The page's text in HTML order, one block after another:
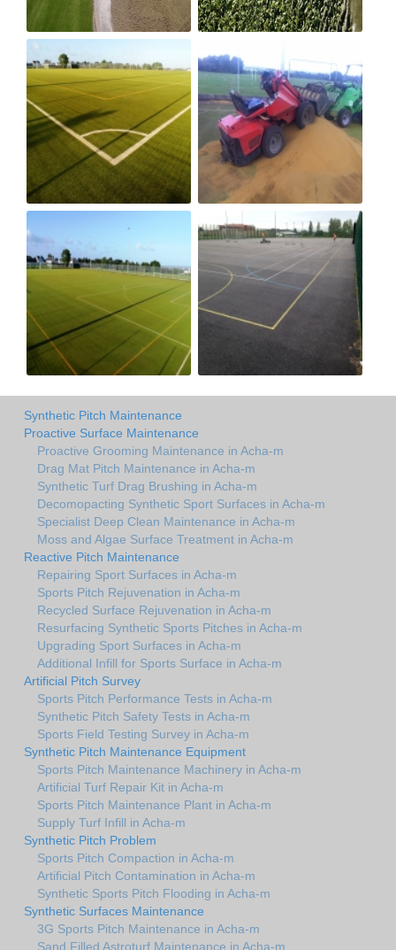
Synthetic Pitch Maintenance
Proactive Surface Maintenance
Proactive Grooming Maintenance in Acha-m
Drag Mat Pitch Maintenance in Acha-m
Synthetic Turf Drag Brushing in Acha-m
Decomopacting Synthetic Sport Surfaces in Acha-m
Specialist Deep Clean Maintenance in Acha-m
Moss and Algae Surface Treatment in Acha-m
Reactive Pitch Maintenance
Repairing Sport Surfaces in Acha-m
Sports Pitch Rejuvenation in Acha-m
Recycled Surface Rejuvenation in Acha-m
Resurfacing Synthetic Sports Pitches in Acha-m
Upgrading Sport Surfaces in Acha-m
Additional Infill for Sports Surface in Acha-m
Artificial Pitch Survey
Sports Pitch Performance Tests in Acha-m
Synthetic Pitch Safety Tests in Acha-m
Sports Field Testing Survey in Acha-m
Synthetic Pitch Maintenance Equipment
Sports Pitch Maintenance Machinery in Acha-m
Artificial Turf Repair Kit in Acha-m
Sports Pitch Maintenance Plant in Acha-m
Supply Turf Infill in Acha-m
Synthetic Pitch Problem
Sports Pitch Compaction in Acha-m
Artificial Pitch Contamination in Acha-m
Synthetic Sports Pitch Flooding in Acha-m
Synthetic Surfaces Maintenance
3G Sports Pitch Maintenance in Acha-m
Sand Filled Astroturf Maintenance in Acha-m